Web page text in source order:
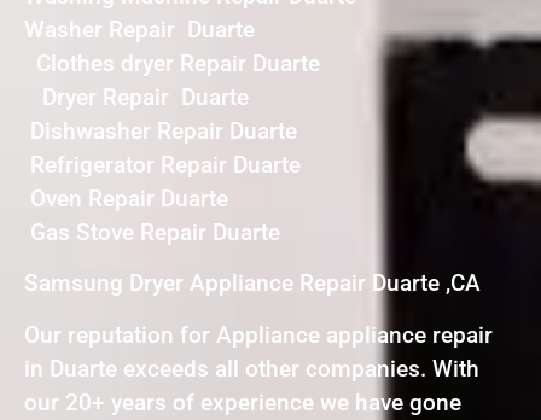
Washer Repair Duarte
Clothes dryer Repair Duarte
Dryer Repair Duarte
Dishwasher Repair Duarte
Refrigerator Repair Duarte
Oven Repair Duarte
Gas Stove Repair Duarte
Samsung Dryer Appliance Repair Duarte ,CA
Our reputation for Appliance appliance repair
in Duarte exceeds all other companies. With
our 20+ years of experience we have gone